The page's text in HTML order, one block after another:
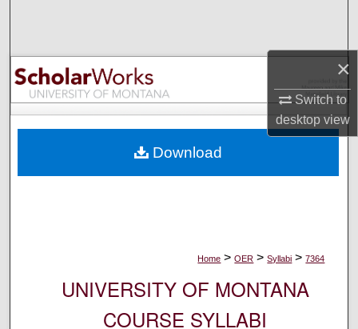
×
Switch to
desktopview
Browse Collections
My Account
Digital Commons Network™
Home > OER > Syllabi > 7364
UNIVERSITY OF MONTANA
COURSE SYLLABI
Download